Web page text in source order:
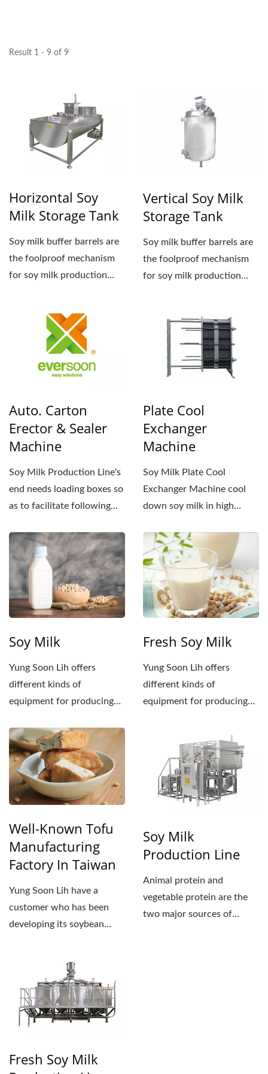
MACHINE CO., LTD.
Result 1 - 9 of 9
Horizontal Soy
Milk Storage Tank
Soy milk buffer barrels are
the foolproof mechanism
for soy milk production
Vertical Soy Milk
Storage Tank
Soy milk buffer barrels are
the foolproof mechanism
for soy milk production
Auto. Carton
Erector & Sealer
Machine
Soy Milk Production Line's
end needs loading boxes so
as to facilitate following
Plate Cool
Exchanger
Machine
Soy Milk Plate Cool
Exchanger Machine cool
down soy milk in high
Soy Milk
Yung Soon Lih offers
different kinds of
equipment for producing
produce...
Fresh Soy Milk
Yung Soon Lih offers
different kinds of
equipment for producing
Well-Known Tofu
Manufacturing
Factory In Taiwan
Yung Soon Lih have a
customer who has been
developing its soybean
Soy Milk
Production Line
Animal protein and
vegetable protein are the
two major sources of
Fresh Soy Milk